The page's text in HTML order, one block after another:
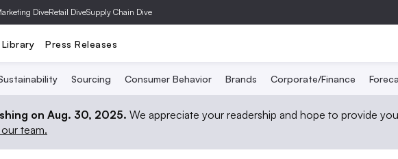
DiveRetail DiveSupply Chain Dive
Library Press Releases
Sourcing Consumer Behavior Brands Corporate/Finance
on Aug. 30, 2025. We appreciate your readership and hope to provide
team.